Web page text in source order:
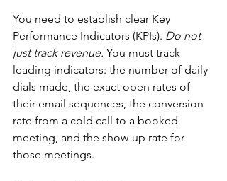
You need to establish clear Key
Performance Indicators (KPIs). Do not
just track revenue. You must track
leading indicators: the number of daily
dials made, the exact open rates of
their email sequences, the conversion
rate from a cold call to a booked
meeting, and the show-up rate for
those meetings.